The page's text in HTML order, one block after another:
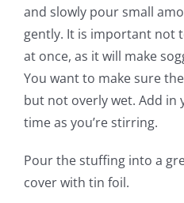
and slowly pour small
gently. It is important not
at once, as it will make
You want to make sure
but not overly wet. Add in
time as you’re stirring.
Pour the stuffing into a
cover with tin foil.